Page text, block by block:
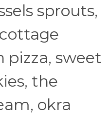
sprouts,
pizza, sweet
the
okra